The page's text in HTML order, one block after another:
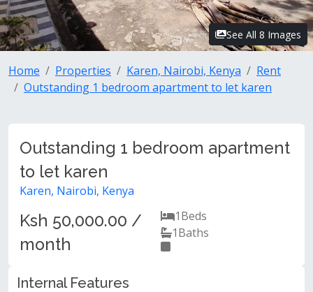
See All 8 Images
Home Properties Karen, Nairobi, Kenya
Rent
Outstanding 1 bedroom apartment to let karen
Outstanding 1 bedroom apartment
to let karen
Karen, Nairobi, Kenya
Ksh 50,000.00 /
month
1Beds
1Baths
Internal Features